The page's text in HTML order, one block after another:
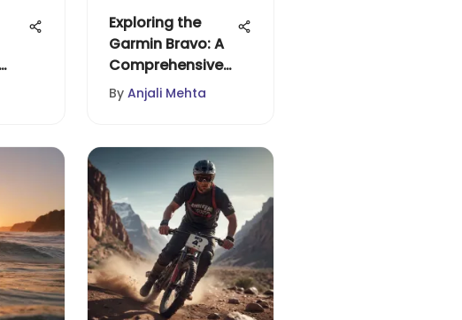
Exploring the
Garmin Bravo: A
Comprehensive
Overview
By Anjali Mehta